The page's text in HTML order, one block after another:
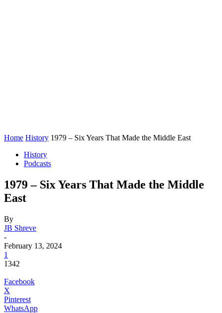
Home History 1979 – Six Years That Made the Middle East
History
Podcasts
1979 – Six Years That Made the Middle
East
By
JB Shreve
-
February 13, 2024
1
1342
Facebook
X
Pinterest
WhatsApp